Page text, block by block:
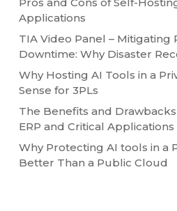
Applications
TIA Video Panel – Mitigating
Downtime: Why Disaster
Why Hosting AI Tools in a
Sense for 3PLs
The Benefits and
ERP and Critical Applications
Why Protecting AI tools in a
Better Than a Public Cloud